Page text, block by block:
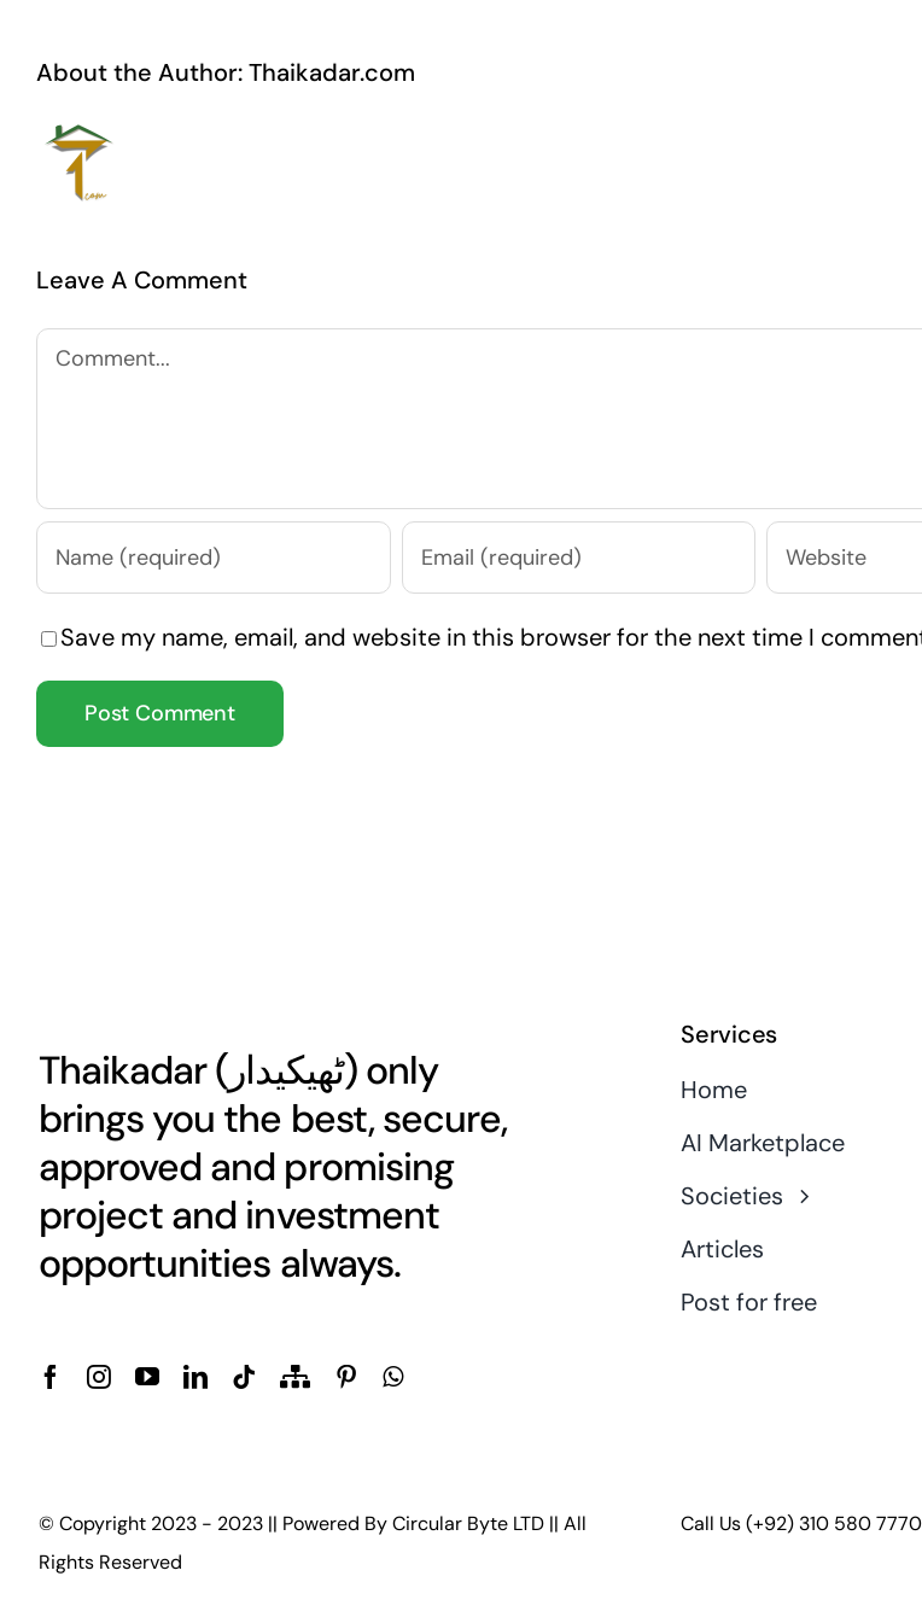
About the Author:Thaikadar.com
Leave A Comment
Comment
Save my name, email, and website in this browser for the next time I
Thaikadar ( ٹھیکیدار) only
brings you the best, secure,
approved and promising
project and investment
opportunities always.
Services
Home
AI Marketplace
Societies
Articles
Post for free
© Copyright 2023 - 2023 || Powered ByCircular Byte LTD|| All
Rights Reserved
Call Us(+92) 310 580 7770